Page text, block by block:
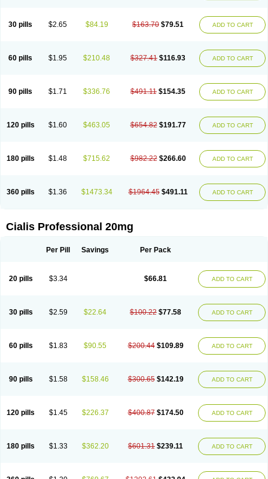
30 pills $2.65 $84.19 $163.70 $79.51 ADD TO CART
60 pills $1.95 $210.48 $327.41 $116.93 ADD TO CART
90 pills $1.71 $336.76 $491.11 $154.35 ADD TO CART
120 pills $1.60 $463.05 $654.82 $191.77 ADD TO CART
180 pills $1.48 $715.62 $982.22 $266.60 ADD TO CART
360 pills $1.36 $1473.34 $1964.45 $491.11 ADD TO CART
Cialis Professional 20mg
Per Pill Savings Per Pack
20 pills $3.34 $66.81 ADD TO CART
30 pills $2.59 $22.64 $100.22 $77.58 ADD TO CART
60 pills $1.83 $90.55 $200.44 $109.89 ADD TO CART
90 pills $1.58 $158.46 $300.65 $142.19 ADD TO CART
120 pills $1.45 $226.37 $400.87 $174.50 ADD TO CART
180 pills $1.33 $362.20 $601.31 $239.11 ADD TO CART